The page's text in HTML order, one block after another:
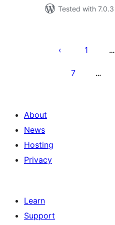
Tested with 7.0.3
pagination
1 …
7 …
About
News
Hosting
Privacy
Learn
Support